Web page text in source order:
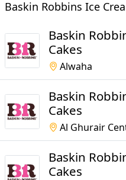
Baskin Robbins Ice
Baskin
Cakes
Alwaha
Baskin
Cakes
Al Ghurair
Baskin
Cakes